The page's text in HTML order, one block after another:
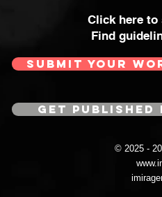
Click here
Find
SUBMIT YOUR
GET
© 2025 -